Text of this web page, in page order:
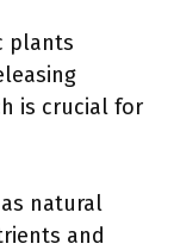
plants
is crucial for
natural
and